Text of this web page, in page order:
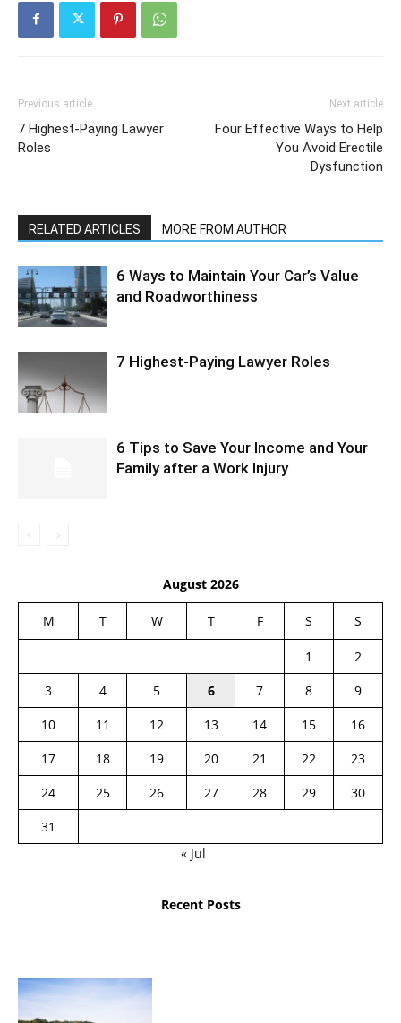
Previous article
7 Highest-Paying Lawyer
Roles
Next article
Four Effective Ways to Help
You Avoid Erectile
Dysfunction
RELATED ARTICLES MORE FROM AUTHOR
6 Ways to Maintain Your Car’s Value
and Roadworthiness
7 Highest-Paying Lawyer Roles
6 Tips to Save Your Income and Your
Family after a Work Injury
August 2026
M T W T F S S
1
2
3
4 5 6 7 8
9
10
11 12 13 14 15
16
17
18 19 20 21 22
23
24
25 26 27 28 29
30
31
« Jul
Recent Posts